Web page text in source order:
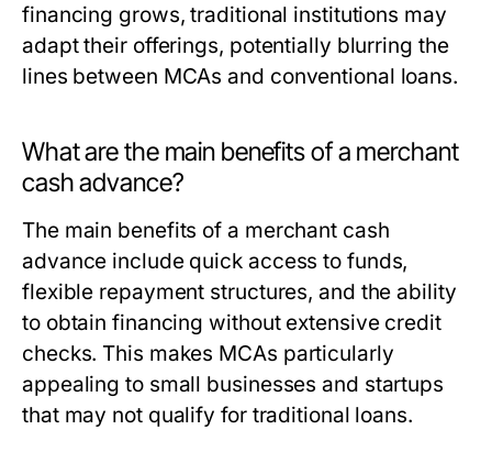
financing grows, traditional institutions may
adapt their offerings, potentially blurring the
lines between MCAs and conventional loans.
What are the main benefits of a merchant
cash advance?
The main benefits of a merchant cash
advance include quick access to funds,
flexible repayment structures, and the ability
to obtain financing without extensive credit
checks. This makes MCAs particularly
appealing to small businesses and startups
that may not qualify for traditional loans.